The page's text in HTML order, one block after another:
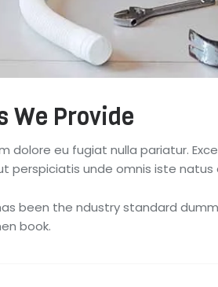
We Provide
dolore eu fugiat nulla pariatur.
perspiciatis unde omnis iste
been the ndustry standard
book.